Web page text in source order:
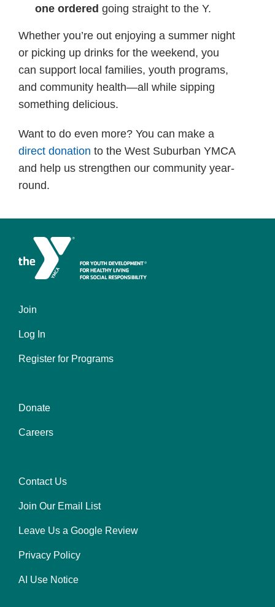
one ordered going straight to the Y.
Whether you’re out enjoying a summer night
or picking up drinks for the weekend, you
can support local families, youth programs,
and community health—all while sipping
something delicious.
Want to do even more? You can make a
direct donation to the West Suburban YMCA
and help us strengthen our community year-
round.
Left
Join
Log In
Register for Programs
Center
Donate
Careers
Right
Contact Us
Join Our Email List
Leave Us a Google Review
Privacy Policy
AI Use Notice